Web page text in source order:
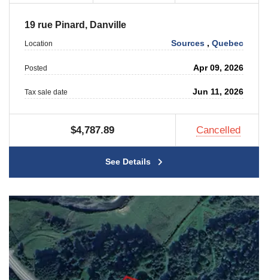
19 rue Pinard, Danville
Location Sources ,Quebec
Posted Apr 09, 2026
Tax sale date Jun 11, 2026
$4,787.89 Cancelled
See Details